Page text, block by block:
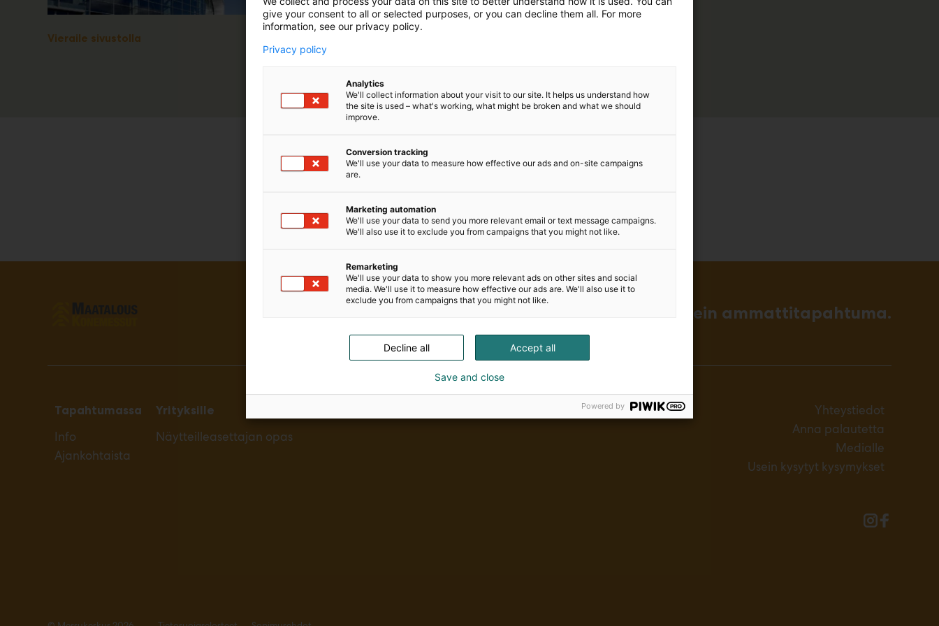
Vieraile sivustolla
Alan kattavin ja tärkein ammattitapahtuma.
Tapahtumassa
Info
Ajankohtaista
Yrityksille
Näytteilleasettajan opas
Yhteystiedot
Anna palautetta
Medialle
Usein kysytyt kysymykset
give your consent to all or selected purposes, or you can decline them all. For more
information, see our privacy policy.
Privacy policy
Analytics
We'll collect information about your visit to our site. It helps us understand how
the site is used – what's working, what might be broken and what we should
improve.
Conversion tracking
We'll use your data to measure how effective our ads and on-site campaigns
are.
Marketing automation
We'll use your data to send you more relevant email or text message campaigns.
We'll also use it to exclude you from campaigns that you might not like.
Remarketing
We'll use your data to show you more relevant ads on other sites and social
media. We'll use it to measure how effective our ads are. We'll also use it to
exclude you from campaigns that you might not like.
Accept all
Decline all
Save and close
Powered by